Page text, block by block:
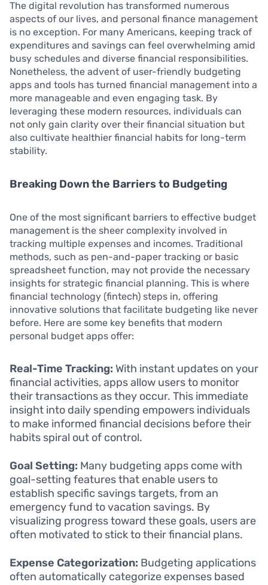
The digital revolution has transformed numerous
aspects of our lives, and personal finance management
is no exception. For many Americans, keeping track of
expenditures and savings can feel overwhelming amid
busy schedules and diverse financial responsibilities.
Nonetheless, the advent of user-friendly budgeting
apps and tools has turned financial management into a
more manageable and even engaging task. By
leveraging these modern resources, individuals can
not only gain clarity over their financial situation but
also cultivate healthier financial habits for long-term
stability.
Breaking Down the Barriers to Budgeting
One of the most significant barriers to effective budget
management is the sheer complexity involved in
tracking multiple expenses and incomes. Traditional
methods, such as pen-and-paper tracking or basic
spreadsheet function, may not provide the necessary
insights for strategic financial planning. This is where
financial technology (fintech) steps in, offering
innovative solutions that facilitate budgeting like never
before. Here are some key benefits that modern
personal budget apps offer:
Real-Time Tracking: With instant updates on your
financial activities, apps allow users to monitor
their transactions as they occur. This immediate
insight into daily spending empowers individuals
to make informed financial decisions before their
habits spiral out of control.
Goal Setting: Many budgeting apps come with
goal-setting features that enable users to
establish specific savings targets, from an
emergency fund to vacation savings. By
visualizing progress toward these goals, users are
often motivated to stick to their financial plans.
Expense Categorization: Budgeting applications
often automatically categorize expenses based